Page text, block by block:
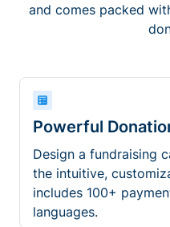
and comes packed
Powerful
Design a fundraising
the intuitive,
includes 100+
languages.